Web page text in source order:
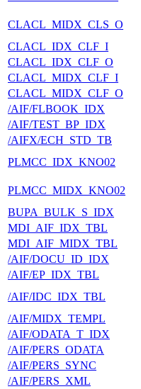
CLACL_MIDX_CLS_O
CLACL_IDX_CLF_I
CLACL_IDX_CLF_O
CLACL_MIDX_CLF_I
CLACL_MIDX_CLF_O
/AIF/FLBOOK_IDX
/AIF/TEST_BP_IDX
/AIFX/ECH_STD_TB
PLMCC_IDX_KNO02
PLMCC_MIDX_KNO02
BUPA_BULK_S_IDX
MDI_AIF_IDX_TBL
MDI_AIF_MIDX_TBL
/AIF/DOCU_ID_IDX
/AIF/EP_IDX_TBL
/AIF/IDC_IDX_TBL
/AIF/MIDX_TEMPL
/AIF/ODATA_T_IDX
/AIF/PERS_ODATA
/AIF/PERS_SYNC
/AIF/PERS_XML